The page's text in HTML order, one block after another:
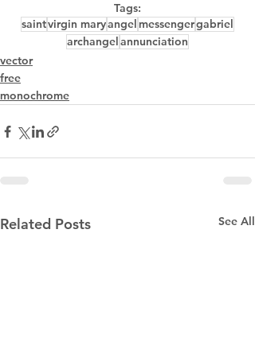
Tags:
saintvirgin maryangel messengergabriel
archangelannunciation
vector
free
monochrome
Related Posts See All